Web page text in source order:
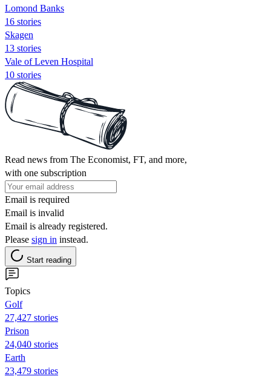
Lomond Banks
16 stories
Skagen
13 stories
Vale of Leven Hospital
10 stories
Read news from The Economist, FT, and more,
with one subscription
Email is required
Email is invalid
Email is already registered.
Please sign in instead.
Start reading
Topics
Golf
27,427 stories
Prison
24,040 stories
Earth
23,479 stories